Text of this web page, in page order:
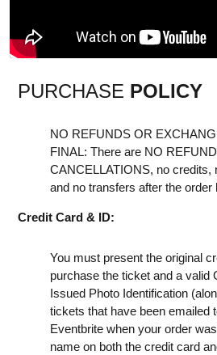
PURCHASE POLICY
NO REFUNDS OR
FINAL: There are NO
CANCELLATIONS, no credits,
and no transfers after the order
Credit Card & ID:
You must present the original
purchase the ticket and a valid
Issued Photo Identification
tickets that have been emailed
Eventbrite when your order
name on both the credit card